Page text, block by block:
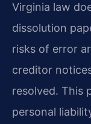
Virginia law
dissolution
risks of error
creditor
resolved. This
personal